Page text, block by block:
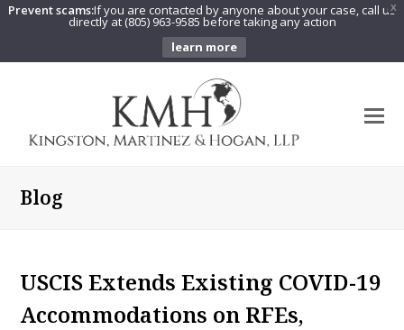
X
Prevent scams:If you are contacted by anyone about your case, call us
directly at (805) 963-9585 before taking any action
learn more
Blog
USCIS Extends Existing COVID-19
Accommodations on RFEs,